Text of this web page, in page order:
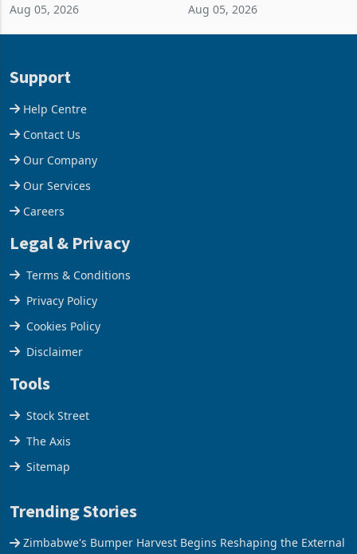
business around Southern
Aug 05, 2026
merchandise exports rising
Aug 05, 2026
Support
Help Centre
Contact Us
Our Company
Our Services
Careers
Legal & Privacy
Terms & Conditions
Privacy Policy
Cookies Policy
Disclaimer
Tools
Stock Street
The Axis
Sitemap
Trending Stories
Zimbabwe's Bumper Harvest Begins Reshaping the External